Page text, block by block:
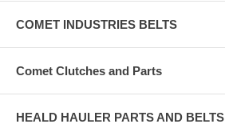
COMET INDUSTRIES BELTS
Comet Clutches and Parts
HEALD HAULER PARTS AND BELTS